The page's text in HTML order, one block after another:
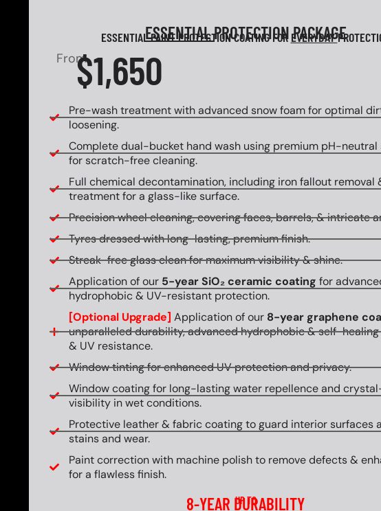
ESSENTIALPROTECTION PACKAGE
ESSENTIAL PAINT PROTECTION COATING FOREVERYDAY
From$1,650
Pre-wash treatment with advanced snow foam for optimal
loosening.
Complete dual-bucket hand wash using premium pH-neutral
for scratch-free cleaning.
Full chemical decontamination, including iron fallout removal
treatment for a glass-like surface.
Precision wheel cleaning, covering faces, barrels, & intricate
Tyres dressed with long-lasting, premium finish.
Streak-free glass clean for maximum visibility & shine.
Application of our 5-year SiO₂ ceramic coating for
hydrophobic & UV-resistant protection.
[Optional Upgrade] Application of our 8-year graphene
unparalleled durability, advanced hydrophobic & self-
& UV resistance.
Window tinting for enhanced UV protection and privacy.
Window coating for long-lasting water repellence and
visibility in wet conditions.
Protective leather & fabric coating to guard interior surfaces
stains and wear.
Paint correction with machine polish to remove defects &
for a flawless finish.
UP TO
8-YEAR DURABILITY